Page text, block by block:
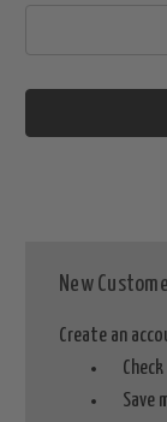
New
Create an
Save